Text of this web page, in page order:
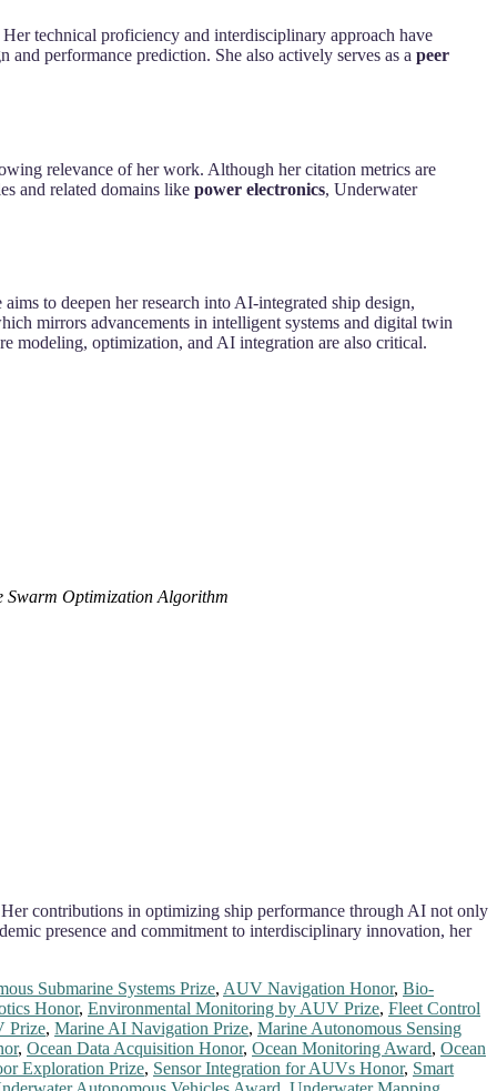
technical proficiency and interdisciplinary approach have
performance prediction. She also actively serves as a peer
relevance of her work. Although her citation metrics are
and related domains like power electronics, Underwater
to deepen her research into AI-integrated ship design,
mirrors advancements in intelligent systems and digital twin
modeling, optimization, and AI integration are also critical.
Swarm Optimization Algorithm
contributions in optimizing ship performance through AI not only
presence and commitment to interdisciplinary innovation, her
Submarine Systems Prize, AUV Navigation Honor, Bio-
Honor, Environmental Monitoring by AUV Prize, Fleet Control
Prize, Marine AI Navigation Prize, Marine Autonomous Sensing
, Ocean Data Acquisition Honor, Ocean Monitoring Award, Ocean
Exploration Prize, Sensor Integration for AUVs Honor, Smart